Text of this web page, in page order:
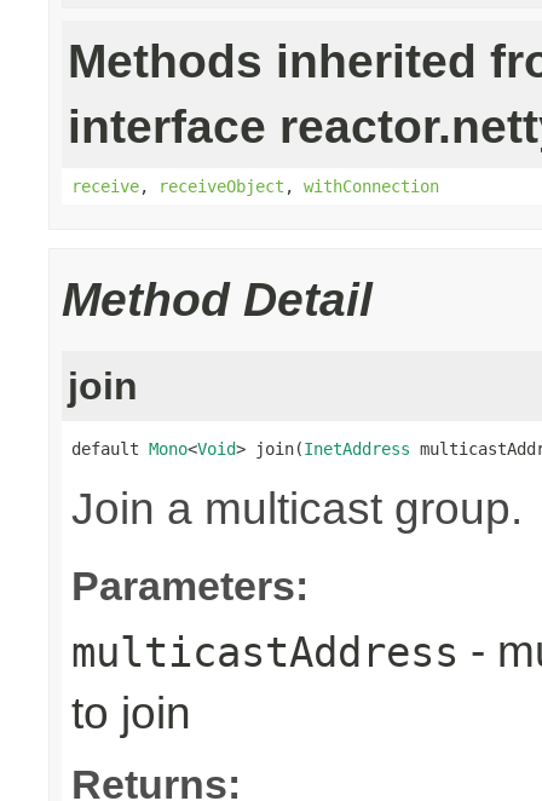
Methods inherited
interface
receive, receiveObject , withConnection
Method Detail
join
default Mono<Void> join(InetAddress
Join a multicast group.
Parameters:
multicastAddress -
to join
Returns: